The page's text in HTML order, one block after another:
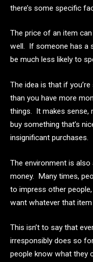
there’s some specific
The price of an item
well. If someone has a
be much less likely to
The idea is that if
than you have more
things. It makes sense,
buy something that’s
insignificant purchases.
The environment is
money. Many times,
to impress other
want whatever that item
This isn’t to say that
irresponsibly does so
people know what they